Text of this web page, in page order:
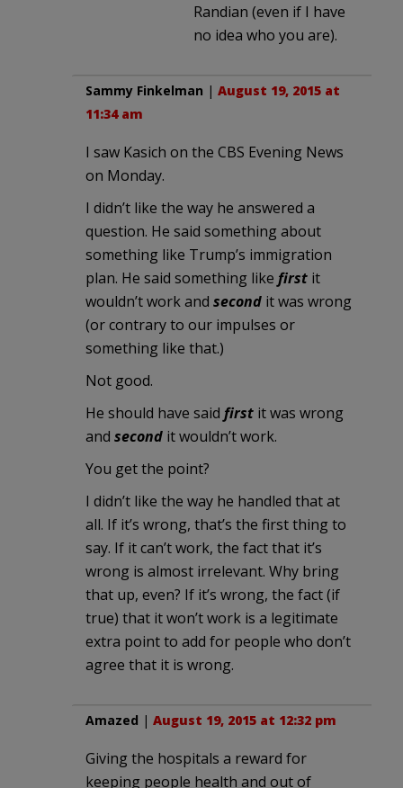
Randian (even if I have
no idea who you are).
Sammy Finkelman | August 19, 2015 at
11:34 am
I saw Kasich on the CBS Evening News
on Monday.
I didn’t like the way he answered a
question. He said something about
something like Trump’s immigration
plan. He said something like first it
wouldn’t work and second it was wrong
(or contrary to our impulses or
something like that.)
Not good.
He should have said first it was wrong
and second it wouldn’t work.
You get the point?
I didn’t like the way he handled that at
all. If it’s wrong, that’s the first thing to
say. If it can’t work, the fact that it’s
wrong is almost irrelevant. Why bring
that up, even? If it’s wrong, the fact (if
true) that it won’t work is a legitimate
extra point to add for people who don’t
agree that it is wrong.
Amazed | August 19, 2015 at 12:32 pm
Giving the hospitals a reward for
keeping people health and out of